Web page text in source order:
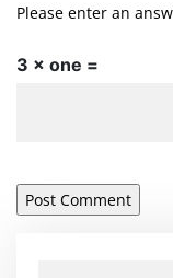
Please enter an
3 × one =